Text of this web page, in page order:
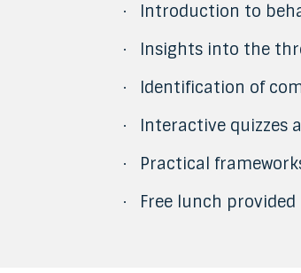
· Introduction to
· Insights into the
· Identification of
· Interactive quizzes
· Practical
· Free lunch provided